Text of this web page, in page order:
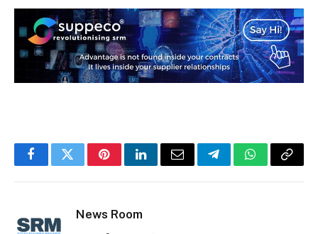
FacebookTwitterPinterestLinkedInEmail TelegramWhatsApp
Copy
News Room